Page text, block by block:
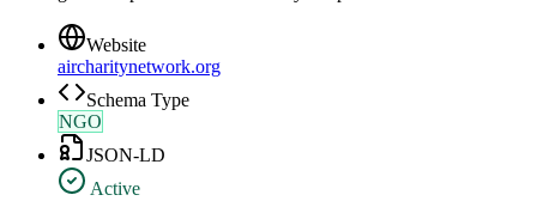
Website
aircharitynetwork.org
Schema Type
NGO
JSON-LD
Active